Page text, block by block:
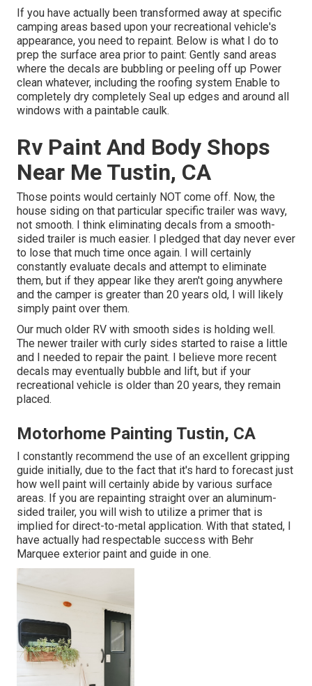
If you have actually been transformed away at specific
camping areas based upon your recreational vehicle's
appearance, you need to repaint. Below is what I do to
prep the surface area prior to paint: Gently sand areas
where the decals are bubbling or peeling off up Power
clean whatever, including the roofing system Enable to
completely dry completely Seal up edges and around all
windows with a paintable caulk.
Rv Paint And Body Shops
Near Me Tustin, CA
Those points would certainly NOT come off. Now, the
house siding on that particular specific trailer was wavy,
not smooth. I think eliminating decals from a smooth-
sided trailer is much easier. I pledged that day never ever
to lose that much time once again. I will certainly
constantly evaluate decals and attempt to eliminate
them, but if they appear like they aren't going anywhere
and the camper is greater than 20 years old, I will likely
simply paint over them.
Our much older RV with smooth sides is holding well.
The newer trailer with curly sides started to raise a little
and I needed to repair the paint. I believe more recent
decals may eventually bubble and lift, but if your
recreational vehicle is older than 20 years, they remain
placed.
Motorhome Painting Tustin, CA
I constantly recommend the use of an excellent gripping
guide initially, due to the fact that it's hard to forecast just
how well paint will certainly abide by various surface
areas. If you are repainting straight over an aluminum-
sided trailer, you will wish to utilize a primer that is
implied for direct-to-metal application. With that stated, I
have actually had respectable success with Behr
Marquee exterior paint and guide in one.